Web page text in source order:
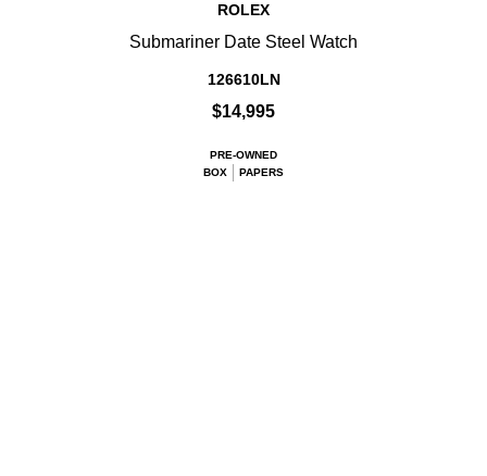
ROLEX
Submariner Date Steel Watch
126610LN
$14,995
PRE-OWNED
BOX
PAPERS